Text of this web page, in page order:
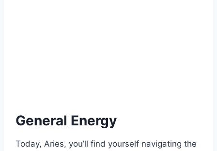
General Energy
Today, Aries, you’ll find yourself navigating the